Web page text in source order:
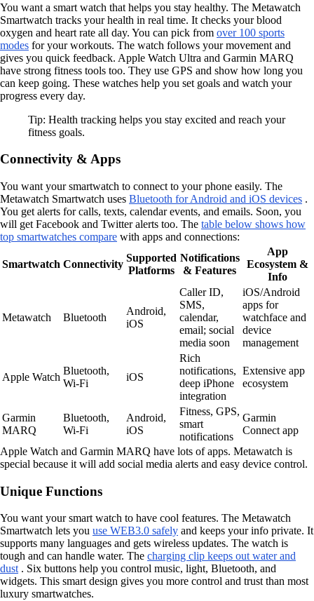
You want a smart watch that helps you stay healthy. The Metawatch
Smartwatch tracks your health in real time. It checks your blood
oxygen and heart rate all day. You can pick from over 100 sports
modes for your workouts. The watch follows your movement and
gives you quick feedback. Apple Watch Ultra and Garmin MARQ
have strong fitness tools too. They use GPS and show how long you
can keep going. These watches help you set goals and watch your
progress every day.
Tip: Health tracking helps you stay excited and reach your
fitness goals.
Connectivity & Apps
You want your smartwatch to connect to your phone easily. The
Metawatch Smartwatch uses Bluetooth for Android and iOS devices .
You get alerts for calls, texts, calendar events, and emails. Soon, you
will get Facebook and Twitter alerts too. The table below shows how
top smartwatches compare with apps and connections:
Smartwatch Connectivity
Supported
Platforms
Notifications
& Features
App
Ecosystem &
Info
Metawatch Bluetooth
Android,
iOS
Caller ID,
SMS,
calendar,
email; social
media soon
iOS/Android
apps for
watchface and
device
management
Apple Watch
Bluetooth,
Wi-Fi
iOS
Rich
notifications,
deep iPhone
integration
Extensive app
ecosystem
Garmin
MARQ
Bluetooth,
Wi-Fi
Android,
iOS
Fitness, GPS,
smart
notifications
Garmin
Connect app
Apple Watch and Garmin MARQ have lots of apps. Metawatch is
special because it will add social media alerts and easy device control.
Unique Functions
You want your smart watch to have cool features. The Metawatch
Smartwatch lets you use WEB3.0 safely and keeps your info private. It
supports many languages and gets wireless updates. The watch is
tough and can handle water. The charging clip keeps out water and
dust . Six buttons help you control music, light, Bluetooth, and
widgets. This smart design gives you more control and trust than most
luxury smartwatches.